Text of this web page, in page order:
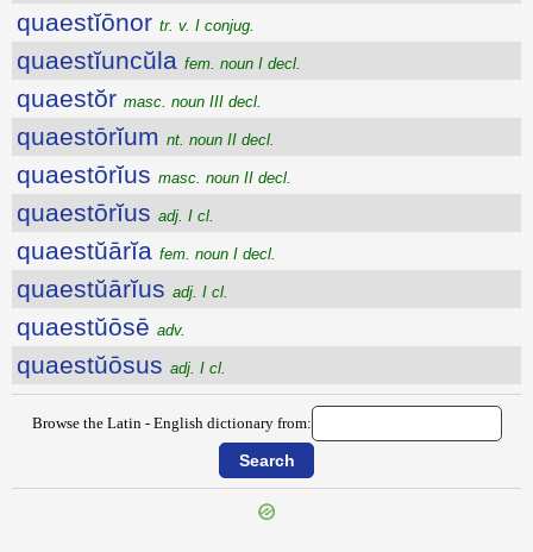
quaestĭōnor tr. v. I conjug.
quaestĭuncŭla fem. noun I decl.
quaestŏr masc. noun III decl.
quaestōrĭum nt. noun II decl.
quaestōrĭus masc. noun II decl.
quaestōrĭus adj. I cl.
quaestŭārĭa fem. noun I decl.
quaestŭārĭus adj. I cl.
quaestŭōsē adv.
quaestŭōsus adj. I cl.
Browse the Latin - English dictionary from: